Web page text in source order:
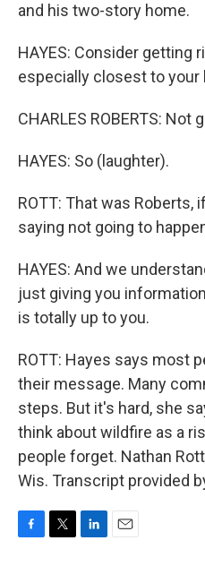
and his two-story home.
HAYES: Consider getting
especially closest to your
CHARLES ROBERTS: Not
HAYES: So (laughter).
ROTT: That was Roberts,
saying not going to
HAYES: And we
just giving you
is totally up to you.
ROTT: Hayes says most
their message. Many
steps. But it's hard, she
think about wildfire as a
people forget. Nathan
Wis. Transcript provided